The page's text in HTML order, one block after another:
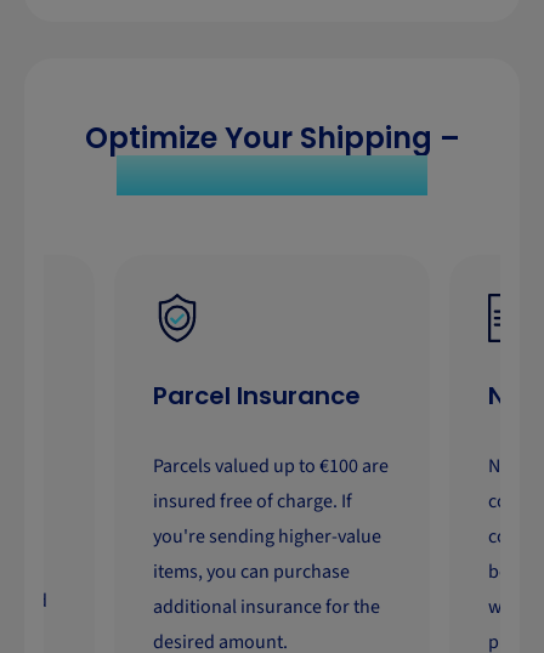
Optimize Your Shipping –
Save Time and Costs
Parcel Insurance
Parcels valued up to €100 are
insured free of charge. If
you're sending higher-value
items, you can purchase
additional insurance for the
desired amount.
No
No